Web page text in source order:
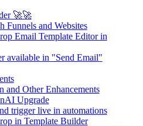
🚀🚀
Funnels and Websites
Email Template Editor in
available in "Send Email"
Other Enhancements
Upgrade
trigger live in automations
in Template Builder